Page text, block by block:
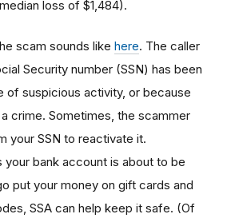
loss of $1,484).
scam sounds like here. The caller
Security number (SSN) has been
of suspicious activity, or because
a crime. Sometimes, the scammer
your SSN to reactivate it.
your bank account is about to be
put your money on gift cards and
SSA can help keep it safe. (Of